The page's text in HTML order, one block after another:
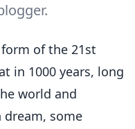
of the 21st
in 1000 years, long
world and
some